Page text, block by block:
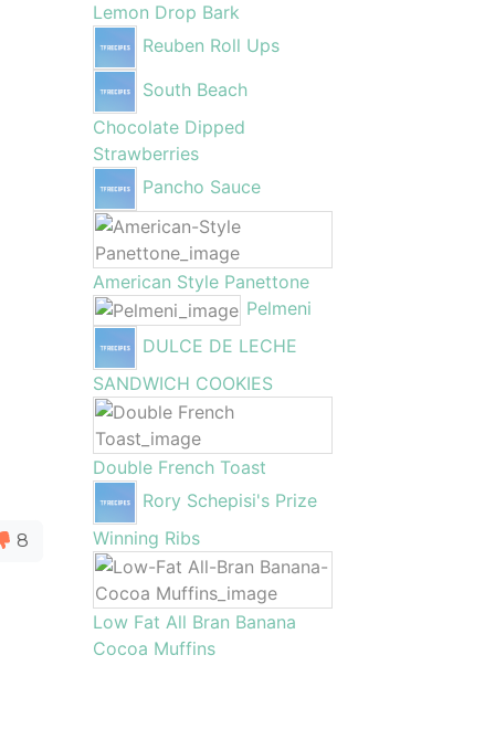
8
Lemon Drop Bark
Reuben Roll Ups
South Beach
Chocolate Dipped
Strawberries
Pancho Sauce
American Style Panettone
Pelmeni
DULCE DE LECHE
SANDWICH COOKIES
Double French Toast
Rory Schepisi's Prize
Winning Ribs
Low Fat All Bran Banana
Cocoa Muffins